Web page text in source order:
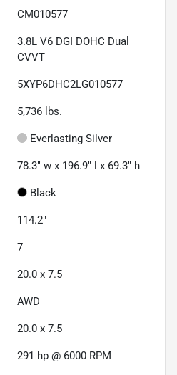
CM010577
3.8L V6 DGI DOHC Dual
CVVT
5XYP6DHC2LG010577
5,736 lbs.
Everlasting Silver
78.3" w x 196.9" l x 69.3" h
Black
114.2"
7
20.0 x 7.5
AWD
20.0 x 7.5
291 hp @ 6000 RPM